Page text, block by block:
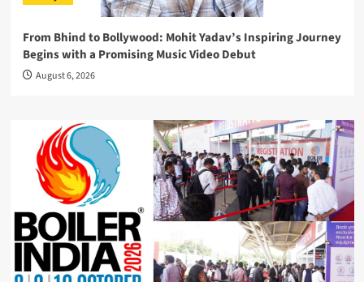
From Bhind to Bollywood: Mohit Yadav’s Inspiring Journey
Begins with a Promising Music Video Debut
August 6, 2026